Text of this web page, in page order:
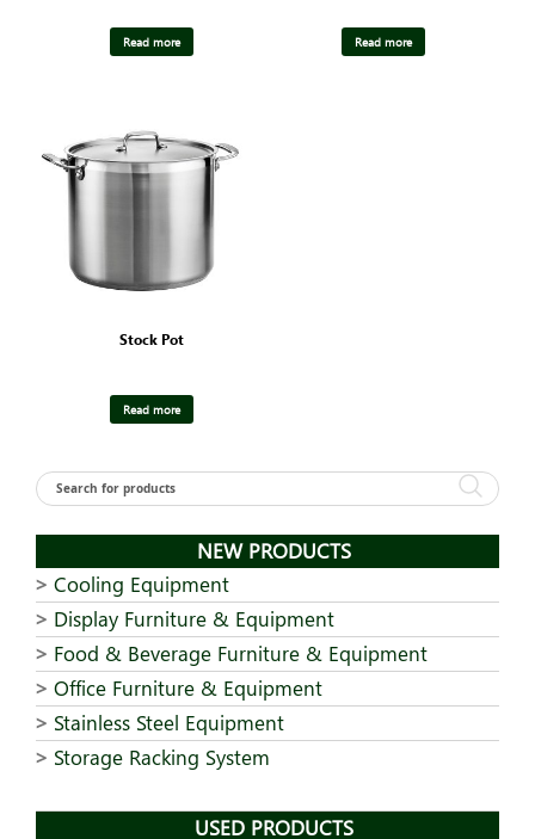
Read more Read more
Stock Pot
Read more
NEW PRODUCTS
Cooling Equipment
Display Furniture & Equipment
Food & Beverage Furniture & Equipment
Office Furniture & Equipment
Stainless Steel Equipment
Storage Racking System
USED PRODUCTS